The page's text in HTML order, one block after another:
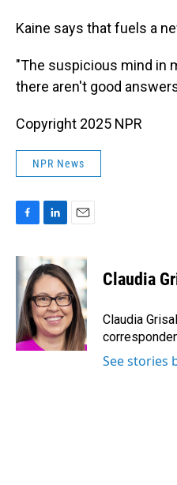
Kaine says that fuels a
"The suspicious mind in
there aren't good
Copyright 2025 NPR
NPR News
c
e
o
o
k
n
k
e
d
I
n
i
l
Claudia
Claudia
See stories